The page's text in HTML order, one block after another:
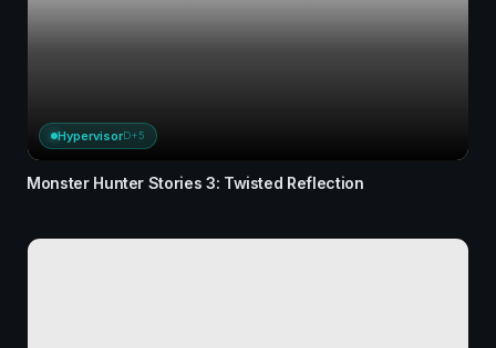
HypervisorD+5
Monster Hunter Stories 3: Twisted Reflection